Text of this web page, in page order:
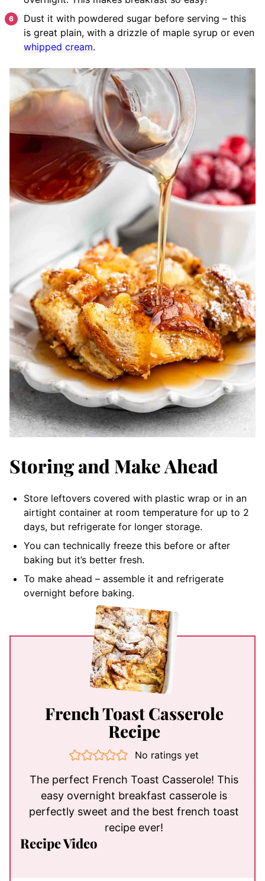
Dust it with powdered sugar before serving – this
is great plain, with a drizzle of maple syrup or even
whipped cream.
Storing and Make Ahead
Store leftovers covered with plastic wrap or in an
airtight container at room temperature for up to 2
days, but refrigerate for longer storage.
You can technically freeze this before or after
baking but it’s better fresh.
To make ahead – assemble it and refrigerate
overnight before baking.
French Toast Casserole
Recipe
No ratings yet
The perfect French Toast Casserole! This
easy overnight breakfast casserole is
perfectly sweet and the best french toast
recipe ever!
Recipe Video